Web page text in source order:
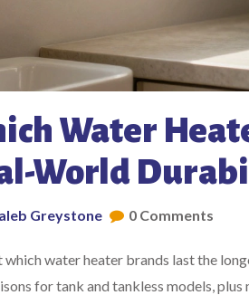
Water
World
Greystone 0 Comments
which water heater brands last the
for tank and tankless models,